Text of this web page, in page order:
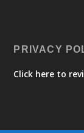
PRIVACY
Click here to